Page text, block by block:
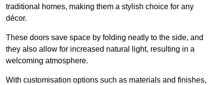
traditional homes, making them a stylish choice for any
décor.
These doors save space by folding neatly to the side, and
they also allow for increased natural light, resulting in a
welcoming atmosphere.
With customisation options such as materials and finishes,